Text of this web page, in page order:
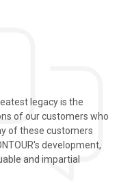
legacy is the
of our customers who
of these customers
development,
and impartial